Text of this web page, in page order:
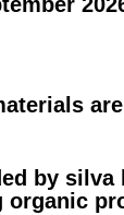
by silva
organic